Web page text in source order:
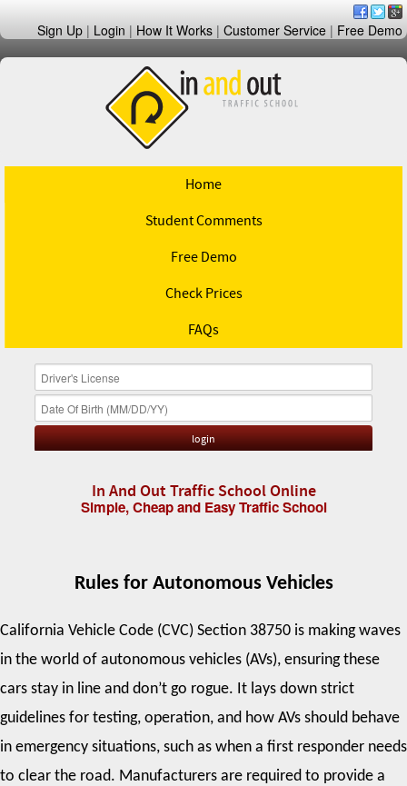
Sign Up | Login | How It Works | Customer Service | Free Demo
Home
Student Comments
Free Demo
Check Prices
FAQs
In And Out Traffic School Online
Simple, Cheap and Easy Traffic School
Rules for Autonomous Vehicles
California Vehicle Code (CVC) Section 38750 is making waves
in the world of autonomous vehicles (AVs), ensuring these
cars stay in line and don’t go rogue. It lays down strict
guidelines for testing, operation, and how AVs should behave
in emergency situations, such as when a first responder needs
to clear the road. Manufacturers are required to provide a